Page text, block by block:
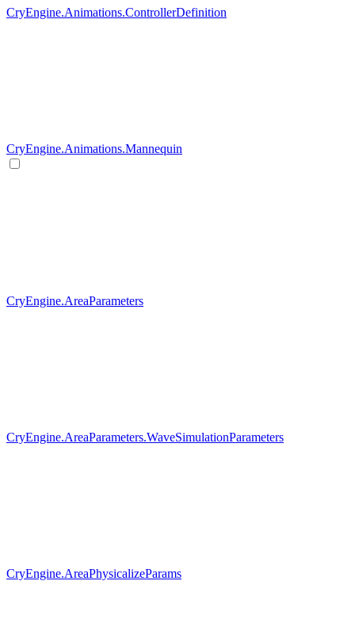
CryEngine.Animations.ControllerDefinition
CryEngine.Animations.Mannequin
CryEngine.AreaParameters
CryEngine.AreaParameters.WaveSimulationParameters
CryEngine.AreaPhysicalizeParams